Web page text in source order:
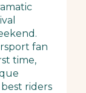
fan
time,
riders